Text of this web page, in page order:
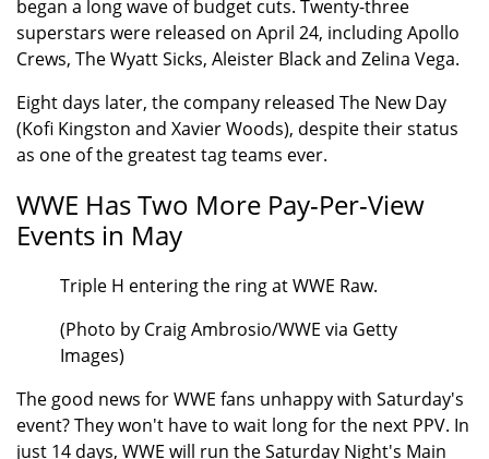
began a long wave of budget cuts. Twenty-three
superstars were released on April 24, including Apollo
Crews, The Wyatt Sicks, Aleister Black and Zelina Vega.
Eight days later, the company released The New Day
(Kofi Kingston and Xavier Woods), despite their status
as one of the greatest tag teams ever.
WWE Has Two More Pay-Per-View
Events in May
Triple H entering the ring at WWE Raw.
(Photo by Craig Ambrosio/WWE via Getty
Images)
The good news for WWE fans unhappy with Saturday's
event? They won't have to wait long for the next PPV. In
just 14 days, WWE will run the Saturday Night's Main